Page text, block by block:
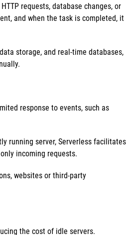
requests, database changes, or
and when the task is completed, it
storage, and real-time databases,
response to events, such as
running server, Serverless facilitates
incoming requests.
websites or third-party
the cost of idle servers.